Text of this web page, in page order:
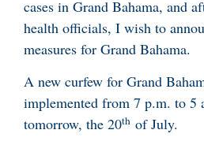
cases in Grand Bahama, and
health officials, I wish to
measures for Grand Bahama.
A new curfew for Grand
implemented from 7 p.m. to 5
tomorrow, the 20th of July.